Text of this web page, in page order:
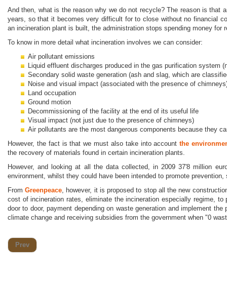
And then, what is the reason why we do not recycle? The reason is that
years, so that it becomes very difficult for to close without no financial
an incineration plant is built, the administration stops spending money for
To know in more detail what incineration involves we can consider:
Air pollutant emissions
Liquid effluent discharges produced in the gas purification system
Secondary solid waste generation (ash and slag, which are
Noise and visual impact (associated with the presence of
Land occupation
Ground motion
Decommissioning of the facility at the end of its useful life
Visual impact (not just due to the presence of chimneys)
Air pollutants are the most dangerous components because they
However, the fact is that we must also take into accountthe
the recovery of materials found in certain incineration plants.
However, and looking at all the data collected, in 2009 37'8 million
environment, whilst they could have been intended to promote
FromGreenpeace, however, it is proposed to stop all the new
cost of incineration rates, eliminate the incineration especially regime,
door to door, payment depending on waste generation and implement
climate change and receiving subsidies from the government when "0
Prev